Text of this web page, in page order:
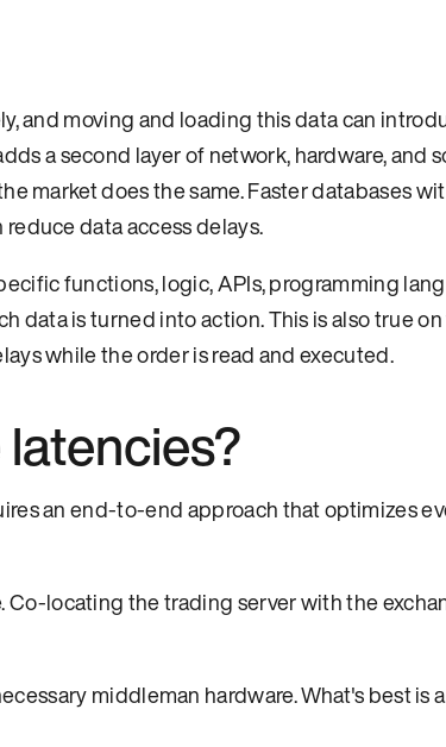
and moving and loading this data can
a second layer of network, hardware, and
market does the same. Faster databases
data access delays.
functions, logic, APIs, programming
data is turned into action. This is also true
while the order is read and executed.
an end-to-end approach that optimizes
Co-locating the trading server with the
middleman hardware. What's best is